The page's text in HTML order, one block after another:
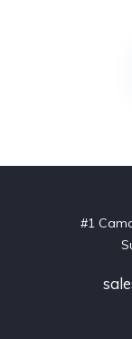
#1